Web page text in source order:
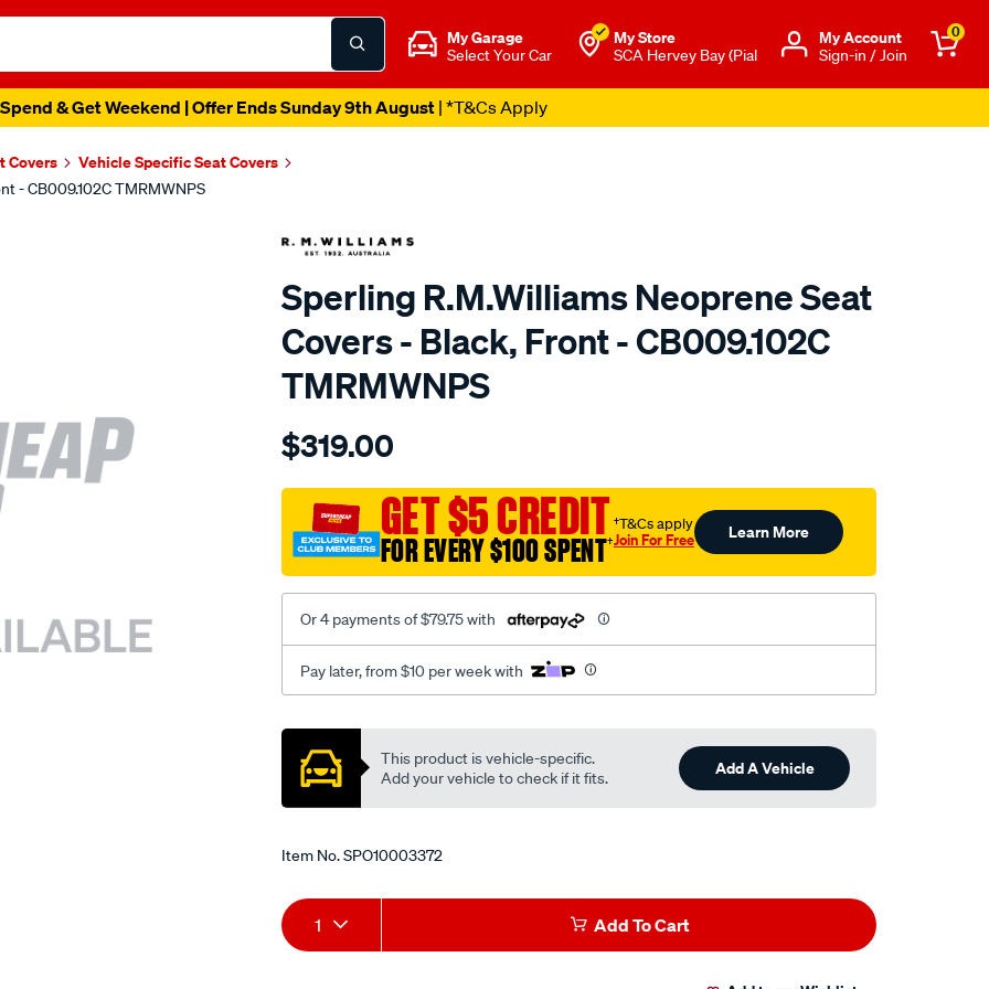
My Garage
Select Your Car
My Store
SCA Hervey Bay (Pial
Μy Account
Sign-in / Join
0
& Get Weekend | Offer Ends Sunday 9th August| *T&Cs Apply
Covers Vehicle Specific Seat Covers
- CB009.102C TMRMWNPS
Sperling R.M.Williams Neoprene Seat
Covers - Black, Front - CB009.102C
TMRMWNPS
Details
r.m.williams-
sca/SPO10003372.html
$319.00
GET $5 CREDIT
FOR EVERY $100 SPENT†
†T&Cs apply
Join For Free Learn More
Or 4 payments of $79.75 with
Pay later, from $10 per week with
Promotions
This product is vehicle-specific.
Add your vehicle to check if it fits.
Add A Vehicle
Item No.SPO10003372
Add
to
Product
Actions
1 Add To Cart